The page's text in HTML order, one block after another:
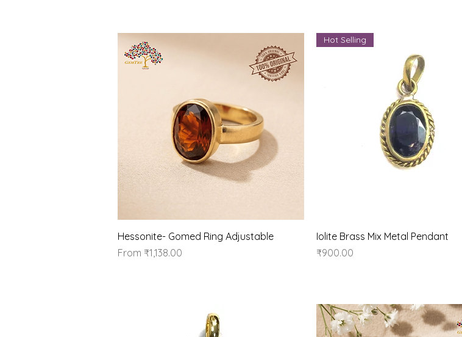
Quick View
Hessonite- Gomed Ring Adjustable
From ₹1,138.00
Sale Price
Quick View
Hot Selling
Iolite Brass Mix Metal Pendant
Price
₹900.00